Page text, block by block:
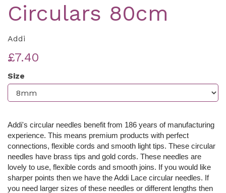
Circulars 80cm
Addi
£7.40
Size
Addi's circular needles benefit from 186 years of manufacturing
experience. This means premium products with perfect
connections, flexible cords and smooth light tips. These circular
needles have brass tips and gold cords. These needles are
lovely to use, flexible cords and smooth joins. If you would like
sharper points then we have the Addi Lace circular needles. If
you need larger sizes of these needles or different lengths then